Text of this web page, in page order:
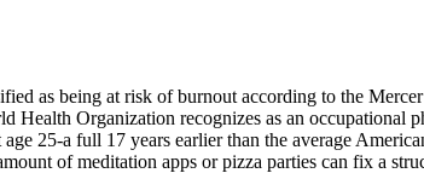
as being at risk of burnout according to the
Organization recognizes as an occupational
25-a full 17 years earlier than the average
of meditation apps or pizza parties can fix a